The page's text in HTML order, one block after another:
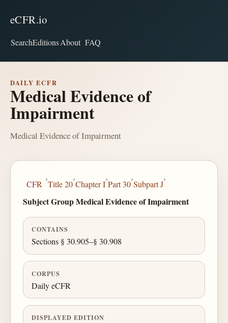
eCFR.io
SearchEditionsAbout FAQ
DAILY ECFR
Medical Evidence of
Impairment
Medical Evidence of Impairment
CFR
›
Title 20
›
Chapter I
›
Part 30
›
Subpart J
›
Subject Group Medical Evidence of Impairment
CONTAINS
Sections § 30.905–§ 30.908
CORPUS
Daily eCFR
DISPLAYED EDITION